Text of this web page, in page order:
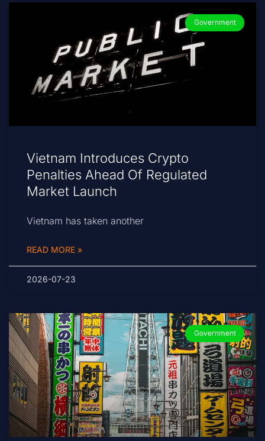
Government
Vietnam Introduces Crypto
Penalties Ahead Of Regulated
Market Launch
Vietnam has taken another
READ MORE »
2026-07-23
Government